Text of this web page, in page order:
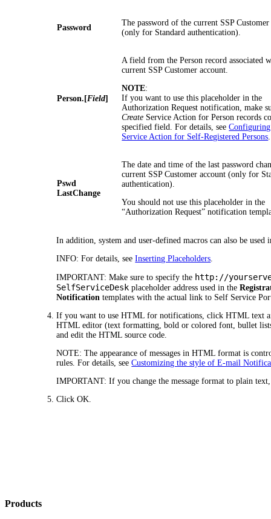
Password
The password of the current SSP
(only for Standard authentication).
Person.[Field]
A field from the Person record associated
current SSP Customer account.
NOTE:
If you want to use this placeholder in the
Authorization Request notification, make
Create Service Action for Person records
specified field. For details, seeConfiguring
Service Action for Self-Registered Persons
Pswd
LastChange
The date and time of the last password
current SSP Customer account (only for
authentication).
You should not use this placeholder in the
“Authorization Request” notification
In addition, system and user-defined macros can also be used
INFO: For details, seeInserting Placeholders
IMPORTANT: Make sure to specify the http://
SelfServiceDesk placeholder address used in the
Notification templates with the actual link to Self Service
If you want to use HTML for notifications, clickHTML text
HTML editor (text formatting, bold or colored font, bullet
and edit the HTML source code.
NOTE: The appearance of messages in HTML format is
rules. For details, seeCustomizing the style of E-mail
IMPORTANT: If you change the message format to plain
ClickOK.
Products